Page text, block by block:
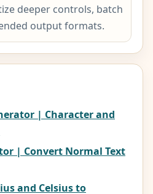
deeper controls, batch
output formats.
| Character and
| Convert Normal Text
and Celsius to